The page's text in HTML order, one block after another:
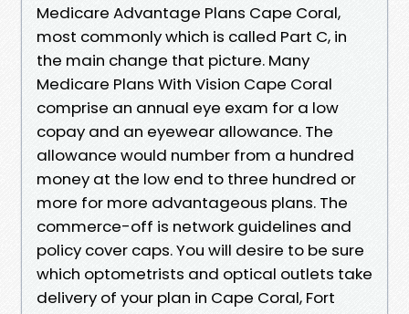
Medicare Advantage Plans Cape Coral,
most commonly which is called Part C, in
the main change that picture. Many
Medicare Plans With Vision Cape Coral
comprise an annual eye exam for a low
copay and an eyewear allowance. The
allowance would number from a hundred
money at the low end to three hundred or
more for more advantageous plans. The
commerce-off is network guidelines and
policy cover caps. You will desire to be sure
which optometrists and optical outlets take
delivery of your plan in Cape Coral, Fort